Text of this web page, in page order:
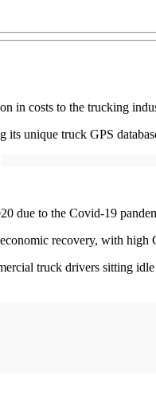
in costs to the trucking
unique truck GPS
due to the Covid-19
recovery, with
truck drivers sitting